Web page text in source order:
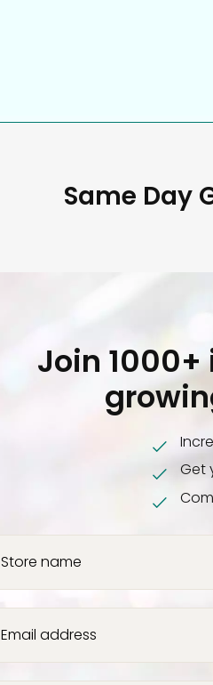
Same Day
Join
Get
Store name
Email address